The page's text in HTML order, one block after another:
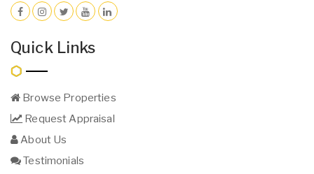
Quick Links
Browse Properties
Request Appraisal
About Us
Testimonials